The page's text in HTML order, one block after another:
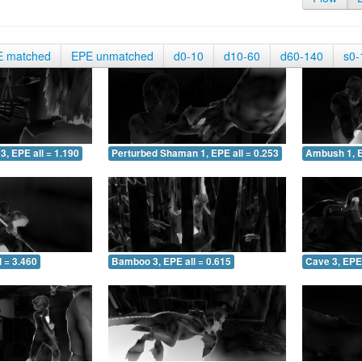
matched EPE unmatched d0-10 d10-60 d60-140
EPE all = 1.190 Perturbed Shaman 1, EPE all = 0.253 Ambush 1,
= 3.460 Bamboo 3, EPE all = 0.615 Cave 3,